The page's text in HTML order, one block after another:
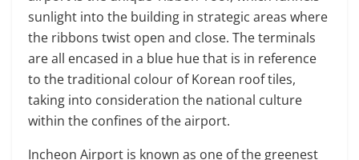
sunlight into the building in strategic areas where
the ribbons twist open and close. The terminals
are all encased in a blue hue that is in reference
to the traditional colour of Korean roof tiles,
taking into consideration the national culture
within the confines of the airport.
Incheon Airport is known as one of the greenest